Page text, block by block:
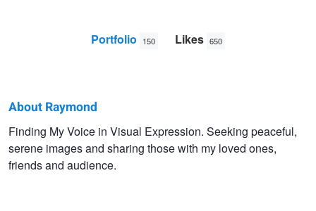
Portfolio 150 Likes 650
Raymond
Sassoon
About Raymond
Finding My Voice in Visual Expression. Seeking peaceful,
serene images and sharing those with my loved ones,
friends and audience.